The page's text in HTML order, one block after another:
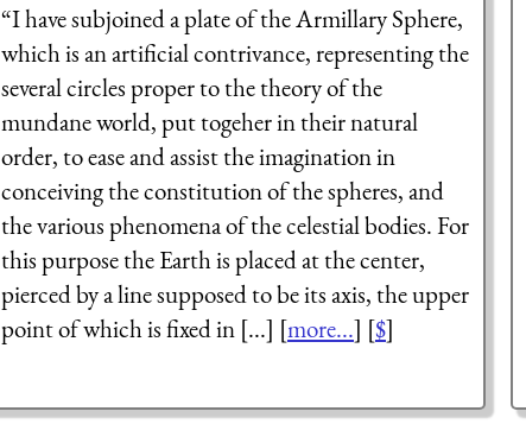
“I have subjoined a plate of the Armillary Sphere,
which is an artificial contrivance, representing the
severalcircles proper to the theory of the
mundane world, put togeher in their natural
order, to ease and assist the imagination in
conceiving the constitution of the spheres, and
the various phenomena of the celestial bodies. For
this purpose the Earth is placed at the center,
pierced by a line supposed to be its axis, the upper
point of which is fixed in [...] [more...] [$]